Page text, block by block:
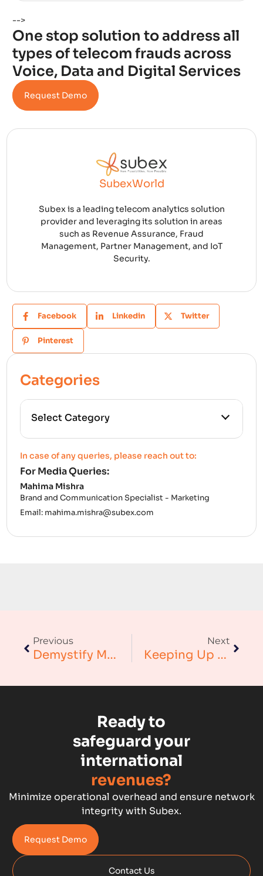
-->
One stop solution to address all
types of telecom frauds across
Voice, Data and Digital Services
Request Demo
SubexWorld
Subex is a leading telecom analytics solution
provider and leveraging its solution in areas
such as Revenue Assurance, Fraud
Management, Partner Management, and IoT
Security.
Facebook Linkedin Twitter
Pinterest
Categories
All Categories
5G
Accounting Assurance
ACT
Blockchain
Capacity Planning
Capex Optimisation
Case Study
Credit Risk Management
Customer Win
In case of any queries, please reach out to:
For Media Queries:
Mahima Mishra
Brand and Communication Specialist - Marketing
Email: mahima.mishra@subex.com
Previous
Demystify Mobile Money Risks And Money Laundering With Better Monitoring Controls
Next
Keeping Up With The Cloud: Telecom Fraud Management
Ready to
safeguard your
international
revenues?
Minimize operational overhead and ensure network
integrity with Subex.
Request Demo
Contact Us